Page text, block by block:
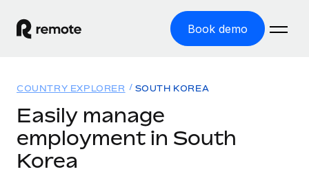
Book demo
GLOBAL EMPLOYMENT
Global Payroll
Solutions
Resources
COUNTRY EXPLORER SOUTH KOREA
Easily manage
employment in South
Korea